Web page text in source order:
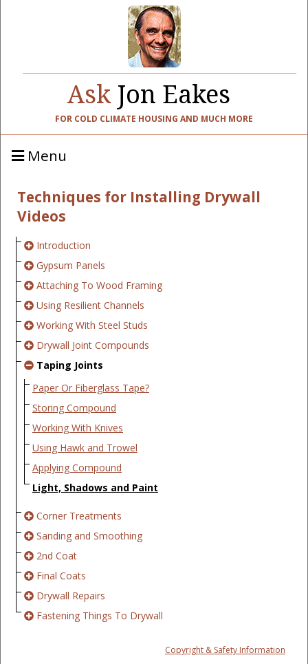
AskJon Eakes
FOR COLD CLIMATE HOUSING AND MUCH MORE
Menu
Techniques for Installing Drywall
Videos
Introduction
Gypsum Panels
Attaching To Wood Framing
Using Resilient Channels
Working With Steel Studs
Drywall Joint Compounds
Taping Joints
Paper Or Fiberglass Tape?
Storing Compound
Working With Knives
Using Hawk and Trowel
Applying Compound
Light, Shadows and Paint
Corner Treatments
Sanding and Smoothing
2nd Coat
Final Coats
Drywall Repairs
Fastening Things To Drywall
Copyright & Safety Information